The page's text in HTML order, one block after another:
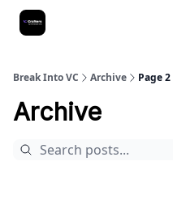
Break Into VC Archive Page 2
Archive